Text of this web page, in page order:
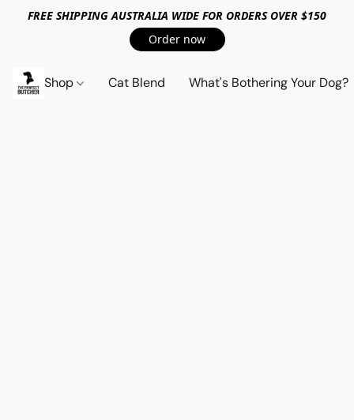
FREE SHIPPING AUSTRALIA WIDE FOR ORDERS OVER $150
Order now
Shop Cat Blend What's Bothering Your Dog?